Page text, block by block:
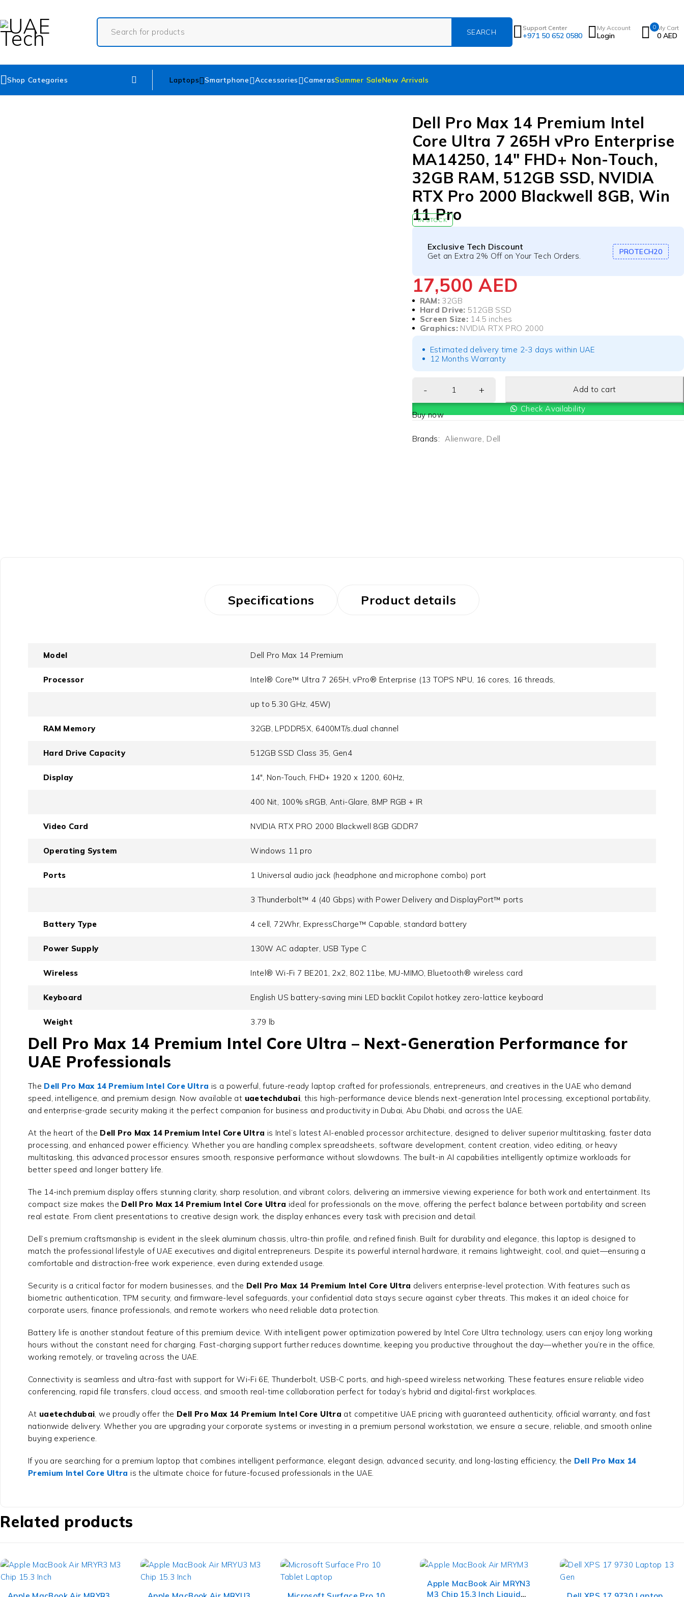
Support Center
+971 50 652 0580
My Account
Login
0 My Cart
0 AED
Shop Categories Laptops Smartphone Accessories CamerasSummer SaleNew Arrivals
Dell Pro Max 14 Premium Intel
Core Ultra 7 265H vPro Enterprise
MA14250, 14″ FHD+ Non-Touch,
32GB RAM, 512GB SSD, NVIDIA
RTX Pro 2000 Blackwell 8GB, Win
11 Pro
IN STOCK
Exclusive Tech Discount
Get an Extra 2% Off on Your Tech Orders. PROTECH20
17,500AED
RAM: 32GB
Hard Drive: 512GB SSD
Screen Size: 14.5 inches
Graphics:NVIDIA RTX PRO 2000
Estimated delivery time 2-3 days within UAE
12 Months Warranty
Add to cart
Check Availability
Buy now
Brands: Alienware, Dell
Specifications Product details
Model Dell Pro Max 14 Premium
Processor Intel® Core™ Ultra 7 265H, vPro® Enterprise (13 TOPS NPU, 16 cores, 16 threads,
up to 5.30 GHz, 45W)
RAM Memory 32GB, LPDDR5X, 6400MT/s,dual channel
Hard Drive Capacity 512GB SSD Class 35, Gen4
Display 14", Non-Touch, FHD+ 1920 x 1200, 60Hz,
400 Nit, 100% sRGB, Anti-Glare, 8MP RGB + IR
Video Card NVIDIA RTX PRO 2000 Blackwell 8GB GDDR7
Operating System Windows 11 pro
Ports 1 Universal audio jack (headphone and microphone combo) port
3 Thunderbolt™ 4 (40 Gbps) with Power Delivery and DisplayPort™ ports
Battery Type 4 cell, 72Whr, ExpressCharge™ Capable, standard battery
Power Supply 130W AC adapter, USB Type C
Wireless Intel® Wi-Fi 7 BE201, 2x2, 802.11be, MU-MIMO, Bluetooth® wireless card
Keyboard English US battery-saving mini LED backlit Copilot hotkey zero-lattice keyboard
Weight 3.79 lb
Dell Pro Max 14 Premium Intel Core Ultra – Next-Generation Performance for
UAE Professionals
The Dell Pro Max 14 Premium Intel Core Ultra is a powerful, future-ready laptop crafted for professionals, entrepreneurs, and creatives in the UAE who demand
speed, intelligence, and premium design. Now available at uaetechdubai, this high-performance device blends next-generation Intel processing, exceptional portability,
and enterprise-grade security making it the perfect companion for business and productivity in Dubai, Abu Dhabi, and across the UAE.
At the heart of the Dell Pro Max 14 Premium Intel Core Ultra is Intel’s latest AI-enabled processor architecture, designed to deliver superior multitasking, faster data
processing, and enhanced power efficiency. Whether you are handling complex spreadsheets, software development, content creation, video editing, or heavy
multitasking, this advanced processor ensures smooth, responsive performance without slowdowns. The built-in AI capabilities intelligently optimize workloads for
better speed and longer battery life.
The 14-inch premium display offers stunning clarity, sharp resolution, and vibrant colors, delivering an immersive viewing experience for both work and entertainment. Its
compact size makes the Dell Pro Max 14 Premium Intel Core Ultra ideal for professionals on the move, offering the perfect balance between portability and screen
real estate. From client presentations to creative design work, the display enhances every task with precision and detail.
Dell’s premium craftsmanship is evident in the sleek aluminum chassis, ultra-thin profile, and refined finish. Built for durability and elegance, this laptop is designed to
match the professional lifestyle of UAE executives and digital entrepreneurs. Despite its powerful internal hardware, it remains lightweight, cool, and quiet—ensuring a
comfortable and distraction-free work experience, even during extended usage.
Security is a critical factor for modern businesses, and the Dell Pro Max 14 Premium Intel Core Ultra delivers enterprise-level protection. With features such as
biometric authentication, TPM security, and firmware-level safeguards, your confidential data stays secure against cyber threats. This makes it an ideal choice for
corporate users, finance professionals, and remote workers who need reliable data protection.
Battery life is another standout feature of this premium device. With intelligent power optimization powered by Intel Core Ultra technology, users can enjoy long working
hours without the constant need for charging. Fast-charging support further reduces downtime, keeping you productive throughout the day—whether you’re in the office,
working remotely, or traveling across the UAE.
Connectivity is seamless and ultra-fast with support for Wi-Fi 6E, Thunderbolt, USB-C ports, and high-speed wireless networking. These features ensure reliable video
conferencing, rapid file transfers, cloud access, and smooth real-time collaboration perfect for today’s hybrid and digital-first workplaces.
At uaetechdubai, we proudly offer the Dell Pro Max 14 Premium Intel Core Ultra at competitive UAE pricing with guaranteed authenticity, official warranty, and fast
nationwide delivery. Whether you are upgrading your corporate systems or investing in a premium personal workstation, we ensure a secure, reliable, and smooth online
buying experience.
If you are searching for a premium laptop that combines intelligent performance, elegant design, advanced security, and long-lasting efficiency, the Dell Pro Max 14
Premium Intel Core Ultra is the ultimate choice for future-focused professionals in the UAE.
Related products
Apple MacBook Air MRYN3
M3 Chip 15.3 Inch Liquid